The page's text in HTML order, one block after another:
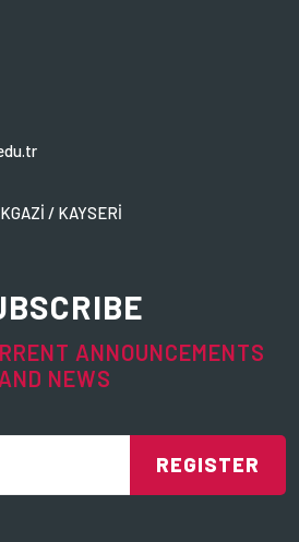
ANNOUNCEMENTS
AND NEWS
REGISTER
/ KAYSERİ